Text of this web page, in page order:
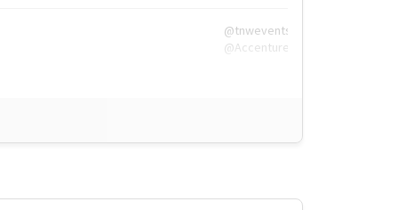
@tnwevents,
@Accenture